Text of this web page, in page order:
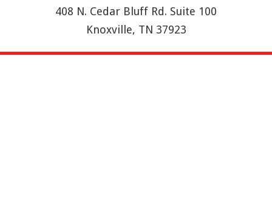
408 N. Cedar Bluff Rd. Suite 100
Knoxville, TN 37923